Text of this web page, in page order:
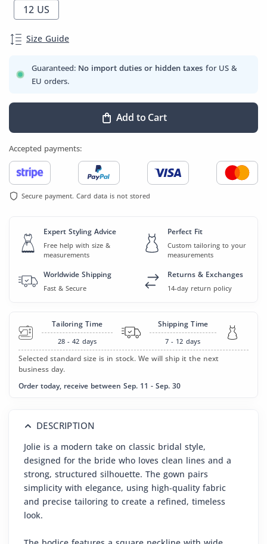
12 US
Size Guide
Guaranteed: No import duties or hidden taxes for US &
EU orders.
Add to Cart
Accepted payments:
Secure payment. Card data is not stored
Expert Styling Advice
Free help with size &
measurements
Perfect Fit
Custom tailoring to your
measurements
Worldwide Shipping
Fast & Secure
Returns & Exchanges
14-day return policy
Tailoring Time
28 - 42 days
Shipping Time
7 - 12 days
Selected standard size is in stock. We will ship it the next
business day.
Order today, receive between Sep. 11 - Sep. 30
DESCRIPTION
Jolie is a modern take on classic bridal style,
designed for the bride who loves clean lines and a
strong, structured silhouette. The gown pairs
simplicity with elegance, using high-quality fabric
and precise tailoring to create a refined, timeless
look.